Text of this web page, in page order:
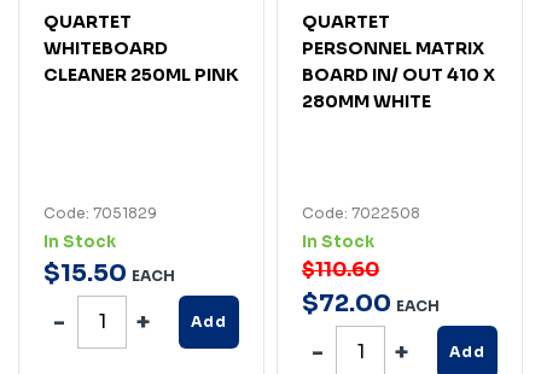
QUARTET
WHITEBOARD
CLEANER 250ML PINK
Code: 7051829
In Stock
$15.50 EACH
Add
QUARTET
PERSONNEL MATRIX
BOARD IN/ OUT 410 X
280MM WHITE
Code: 7022508
In Stock
$110.60
$72.00 EACH
Add